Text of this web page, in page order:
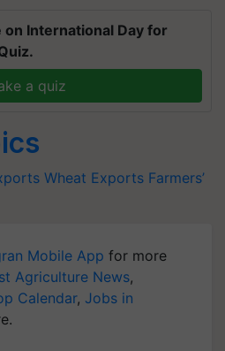
International Day for
a quiz
Wheat Exports Farmers’
Mobile App for more
Agriculture News,
Calendar, Jobs in